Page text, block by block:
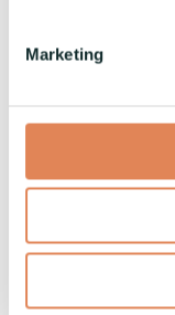
Marketing
Vaski:
Production In
industrial
efficiency,...